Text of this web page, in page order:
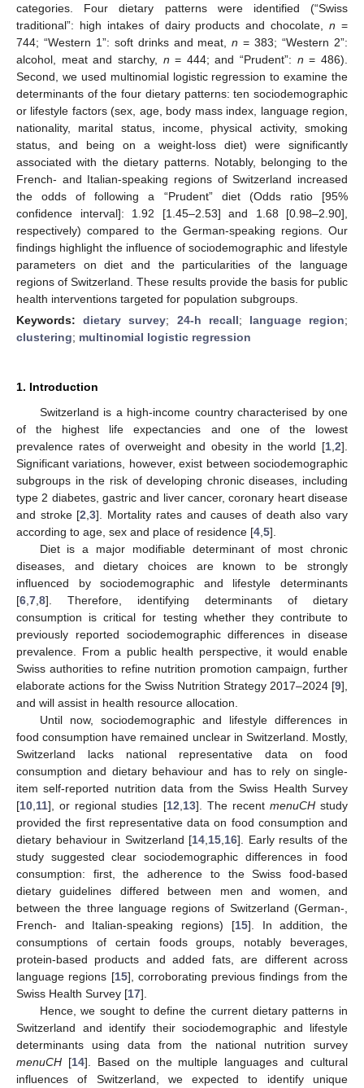
categories. Four dietary patterns were identified (“Swiss
traditional”: high intakes of dairy products and chocolate,n =
744; “Western 1”: soft drinks and meat,n = 383; “Western 2”:
alcohol, meat and starchy, n = 444; and “Prudent”: n = 486).
Second, we used multinomial logistic regression to examine the
determinants of the four dietary patterns: ten sociodemographic
or lifestyle factors (sex, age, body mass index, language region,
nationality, marital status, income, physical activity, smoking
status, and being on a weight-loss diet) were significantly
associated with the dietary patterns. Notably, belonging to the
French- and Italian-speaking regions of Switzerland increased
the odds of following a “Prudent” diet (Odds ratio [95%
confidence interval]: 1.92 [1.45–2.53] and 1.68 [0.98–2.90],
respectively) compared to the German-speaking regions. Our
findings highlight the influence of sociodemographic and lifestyle
parameters on diet and the particularities of the language
regions of Switzerland. These results provide the basis for public
health interventions targeted for population subgroups.
Keywords:dietary survey; 24-h recall; language region;
clustering; multinomial logistic regression
1. Introduction
Switzerland is a high-income country characterised by one
of the highest life expectancies and one of the lowest
prevalence rates of overweight and obesity in the world [1 2].
Significant variations, however, exist between sociodemographic
subgroups in the risk of developing chronic diseases, including
type 2 diabetes, gastric and liver cancer, coronary heart disease
and stroke [2 ,3]. Mortality rates and causes of death also vary
according to age, sex and place of residence [4 5].
Diet is a major modifiable determinant of most chronic
diseases, and dietary choices are known to be strongly
influenced by sociodemographic and lifestyle determinants
[6 7 8]. Therefore, identifying determinants of dietary
consumption is critical for testing whether they contribute to
previously reported sociodemographic differences in disease
prevalence. From a public health perspective, it would enable
Swiss authorities to refine nutrition promotion campaign, further
elaborate actions for the Swiss Nutrition Strategy 2017–2024 [9],
and will assist in health resource allocation.
Until now, sociodemographic and lifestyle differences in
food consumption have remained unclear in Switzerland. Mostly,
Switzerland lacks national representative data on food
consumption and dietary behaviour and has to rely on single-
item self-reported nutrition data from the Swiss Health Survey
[10 11], or regional studies [12 13]. The recent menuCHstudy
provided the first representative data on food consumption and
dietary behaviour in Switzerland [14 15 16]. Early results of the
study suggested clear sociodemographic differences in food
consumption: first, the adherence to the Swiss food-based
dietary guidelines differed between men and women, and
between the three language regions of Switzerland (German-,
French- and Italian-speaking regions) [15]. In addition, the
consumptions of certain foods groups, notably beverages,
protein-based products and added fats, are different across
language regions [15], corroborating previous findings from the
Swiss Health Survey [17].
Hence, we sought to define the current dietary patterns in
Switzerland and identify their sociodemographic and lifestyle
determinants using data from the national nutrition survey
menuCH [14]. Based on the multiple languages and cultural
influences of Switzerland, we expected to identify unique